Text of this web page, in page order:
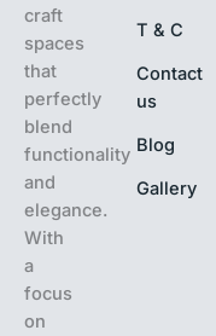
craft
spaces
that
perfectly
blend
functionality
and
elegance.
With
a
focus
on
T & C
Contact
us
Blog
Gallery